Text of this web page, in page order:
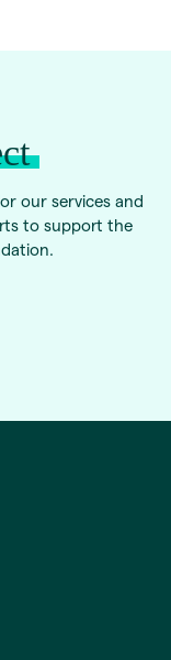
our services and
to support the